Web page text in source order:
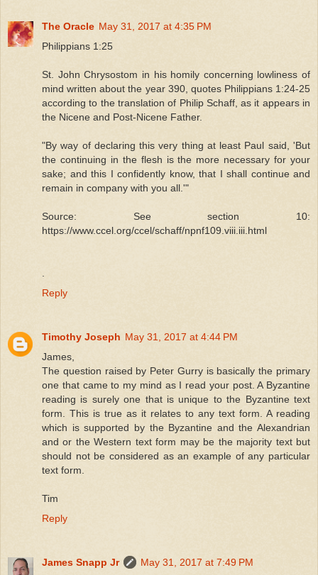
The Oracle May 31, 2017 at 4:35 PM
Philippians 1:25
St. John Chrysostom in his homily concerning lowliness of
mind written about the year 390, quotes Philippians 1:24-25
according to the translation of Philip Schaff, as it appears in
the Nicene and Post-Nicene Father.
"By way of declaring this very thing at least Paul said, 'But
the continuing in the flesh is the more necessary for your
sake; and this I confidently know, that I shall continue and
remain in company with you all.'"
Source: See section 10:
https://www.ccel.org/ccel/schaff/npnf109.viii.iii.html
Reply
Timothy Joseph May 31, 2017 at 4:44 PM
James,
The question raised by Peter Gurry is basically the primary
one that came to my mind as I read your post. A Byzantine
reading is surely one that is unique to the Byzantine text
form. This is true as it relates to any text form. A reading
which is supported by the Byzantine and the Alexandrian
and or the Western text form may be the majority text but
should not be considered as an example of any particular
text form.
Tim
Reply
James Snapp Jr
May 31, 2017 at 7:49 PM